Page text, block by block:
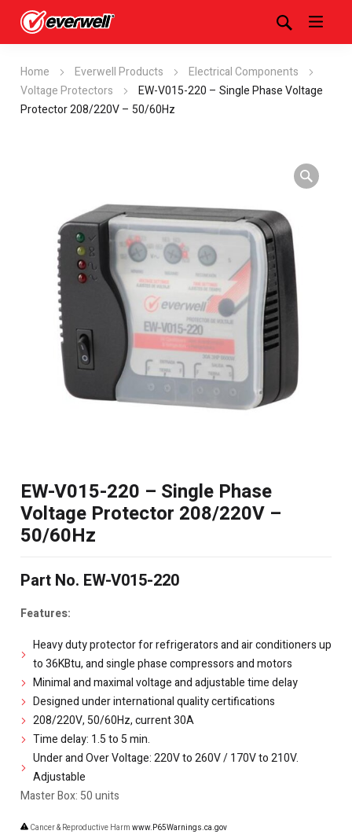
Home Everwell Products
Electrical Components
Voltage Protectors
EW-V015-220 – Single Phase Voltage
Protector 208/220V – 50/60Hz
EW-V015-220 – Single Phase
Voltage Protector 208/220V –
50/60Hz
Part No. EW-V015-220
Features:
Heavy duty protector for refrigerators and air conditioners up
to 36KBtu, and single phase compressors and motors
Minimal and maximal voltage and adjustable time delay
Designed under international quality certifications
208/220V, 50/60Hz, current 30A
Time delay: 1.5 to 5 min.
Under and Over Voltage: 220V to 260V / 170V to 210V.
Adjustable
Master Box: 50 units
Cancer & Reproductive Harm www.P65Warnings.ca.gov